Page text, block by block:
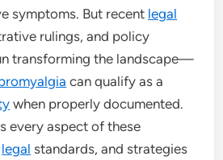
symptoms. But recent legal
rulings, and policy
transforming the landscape—
can qualify as a
when properly documented.
every aspect of these
legal standards, and strategies